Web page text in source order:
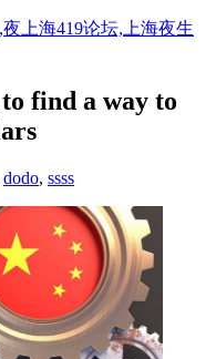
上海419论坛,上海夜生
find a way to
dodo, ssss